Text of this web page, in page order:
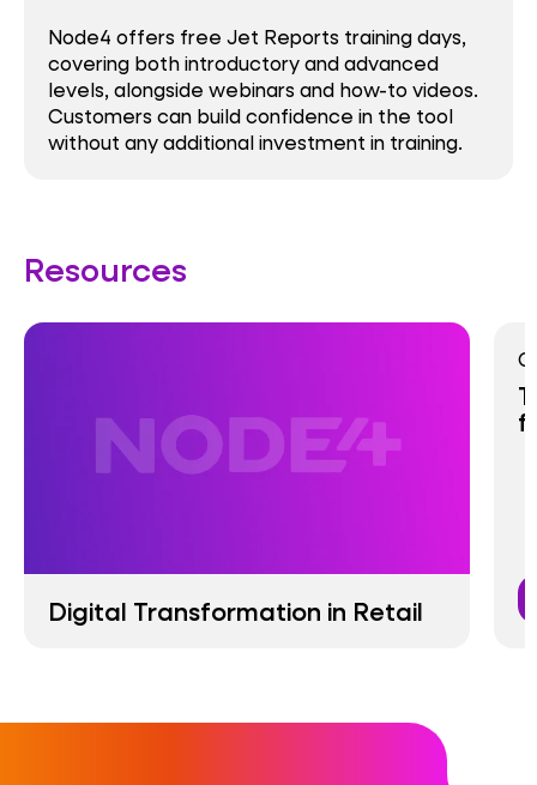
Node4 offers free Jet Reports training days,
covering both introductory and advanced
levels, alongside webinars and how-to videos.
Customers can build confidence in the tool
without any additional investment in training.
Resources
Digital Transformation in Retail